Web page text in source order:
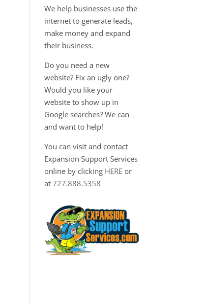
We help businesses use the
internet to generate leads,
make money and expand
their business.
Do you need a new
website? Fix an ugly one?
Would you like your
website to show up in
Google searches? We can
and want to help!
You can visit and contact
Expansion Support Services
online by clicking HERE or
at727.888.5358